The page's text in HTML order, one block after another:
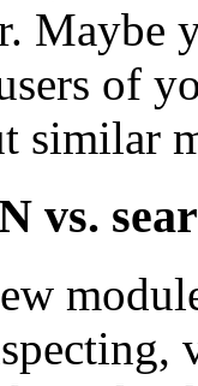
Maybe
of
similar
vs.